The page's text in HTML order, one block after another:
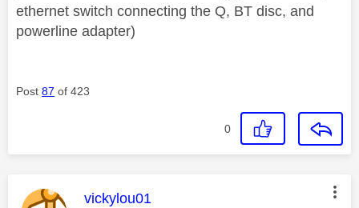
ethernet switch connecting the Q, BT disc, and
powerline adapter)
Post 87 of 423
0
This message was authored by:
vickylou01